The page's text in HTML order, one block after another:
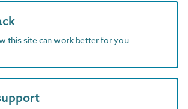
this site can work better for you